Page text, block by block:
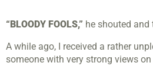
“BLOODY FOOLS,” he shouted
A while ago, I received a rather
someone with very strong views